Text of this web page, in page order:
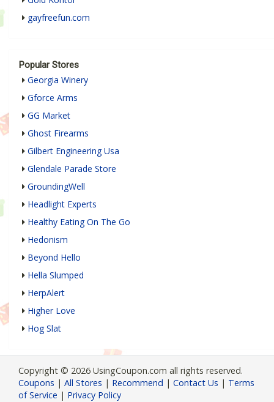
gayfreefun.com
Popular Stores
Georgia Winery
Gforce Arms
GG Market
Ghost Firearms
Gilbert Engineering Usa
Glendale Parade Store
GroundingWell
Headlight Experts
Healthy Eating On The Go
Hedonism
Beyond Hello
Hella Slumped
HerpAlert
Higher Love
Hog Slat
Copyright © 2026 UsingCoupon.com all rights reserved.
Coupons | All Stores | Recommend | Contact Us | Terms
of Service | Privacy Policy